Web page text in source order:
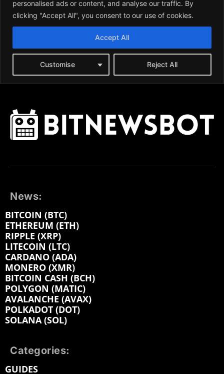
News:
BITCOIN (BTC)
ETHEREUM (ETH)
RIPPLE (XRP)
LITECOIN (LTC)
CARDANO (ADA)
MONERO (XMR)
BITCOIN CASH (BCH)
POLYGON (MATIC)
AVALANCHE (AVAX)
POLKADOT (DOT)
SOLANA (SOL)
Categories:
GUIDES